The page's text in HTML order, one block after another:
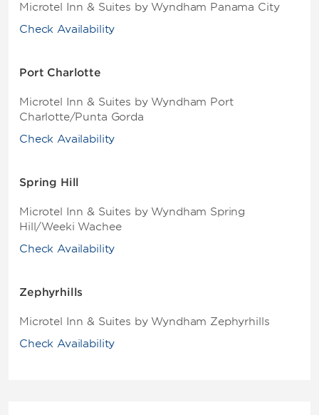
Microtel Inn & Suites by Wyndham Panama City
Check Availability
Port Charlotte
Microtel Inn & Suites by Wyndham Port
Charlotte/Punta Gorda
Check Availability
Spring Hill
Microtel Inn & Suites by Wyndham Spring
Hill/Weeki Wachee
Check Availability
Zephyrhills
Microtel Inn & Suites by Wyndham Zephyrhills
Check Availability